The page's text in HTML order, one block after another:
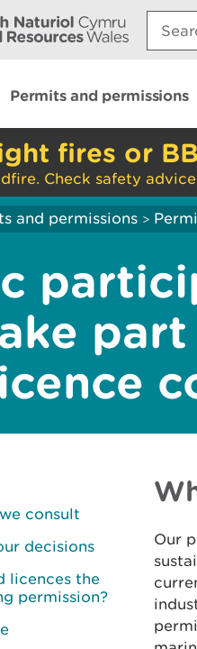
Permits and permissions
fires or
Check safety
and permissions >
consult
decisions
licences the
permission?
Our